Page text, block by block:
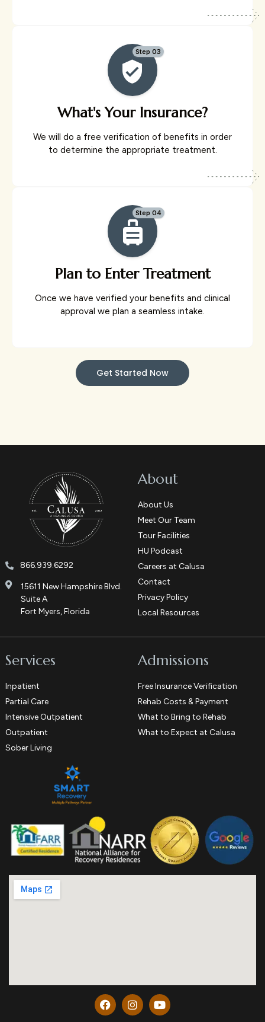
What's Your Insurance?
We will do a free verification of benefits in order
to determine the appropriate treatment.
Step 03
Plan to Enter Treatment
Once we have verified your benefits and clinical
approval we plan a seamless intake.
Step 04
Get Started Now
866.939.6292
15611 New Hampshire Blvd.
Suite A
Fort Myers, Florida
About
About Us
Meet Our Team
Tour Facilities
HU Podcast
Careers at Calusa
Contact
Privacy Policy
Local Resources
Services
Inpatient
Partial Care
Intensive Outpatient
Outpatient
Sober Living
Admissions
Free Insurance Verification
Rehab Costs & Payment
What to Bring to Rehab
What to Expect at Calusa